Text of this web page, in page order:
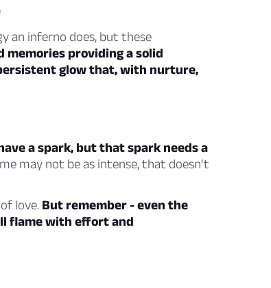
an inferno does, but these
memories providing a solid
glow that, with nurture,
a spark, but that spark needs a
may not be as intense, that doesn’t
love. But remember - even the
flame with effort and